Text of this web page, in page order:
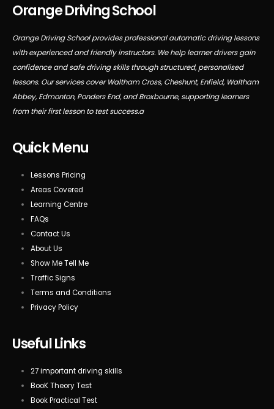
Orange Driving School
Orange Driving School provides professional automatic driving lessons
with experienced and friendly instructors. We help learner drivers gain
confidence and safe driving skills through structured, personalised
lessons. Our services cover Waltham Cross, Cheshunt, Enfield, Waltham
Abbey, Edmonton, Ponders End, and Broxbourne, supporting learners
from their first lesson to test success.a
Quick Menu
Lessons Pricing
Areas Covered
Learning Centre
FAQs
Contact Us
About Us
Show Me Tell Me
Traffic Signs
Terms and Conditions
Privacy Policy
Useful Links
27 important driving skills
BooK Theory Test
Book Practical Test